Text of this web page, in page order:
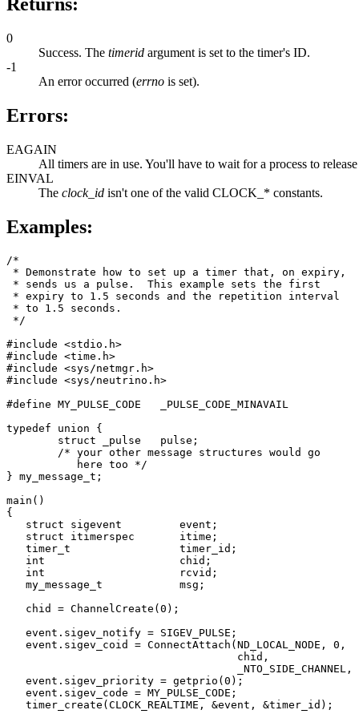
Returns:
0
Success. The timerid argument is set to the timer's ID.
-1
An error occurred (errno is set).
Errors:
EAGAIN
All timers are in use. You'll have to wait for a process to
EINVAL
The clock_id isn't one of the valid CLOCK_* constants.
Examples:
/*
* Demonstrate how to set up a timer that, on expiry,
* sends us a pulse.  This example sets the first
* expiry to 1.5 seconds and the repetition interval
* to 1.5 seconds.
*/
#include <stdio.h>
#include <time.h>
#include <sys/netmgr.h>
#include <sys/neutrino.h>
#define MY_PULSE_CODE   _PULSE_CODE_MINAVAIL
typedef union {
        struct _pulse   pulse;
        /* your other message structures would go
           here too */
} my_message_t;
main()
{
   struct sigevent         event;
   struct itimerspec       itime;
   timer_t                 timer_id;
   int                     chid;
   int                     rcvid;
   my_message_t            msg;
   chid = ChannelCreate(0);
   event.sigev_notify = SIGEV_PULSE;
   event.sigev_coid = ConnectAttach(ND_LOCAL_NODE, 0,
                                    chid,
_NTO_SIDE_CHANNEL,
   event.sigev_priority = getprio(0);
   event.sigev_code = MY_PULSE_CODE;
   timer_create(CLOCK_REALTIME, &event, &timer_id);